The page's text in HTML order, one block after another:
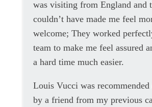
was visiting from England and
couldn’t have made me feel
welcome; They worked
team to make me feel assured
a hard time much easier.
Louis Vucci was recommended
by a friend from my previous